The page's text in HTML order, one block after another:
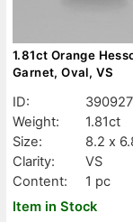
1.81ct Orange
Garnet, Oval, VS
ID:
390927
Weight:
1.81ct
Size:
8.2 x
Clarity:
VS
Content:
1 pc
Item in Stock